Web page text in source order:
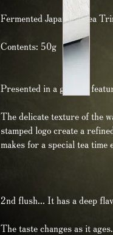
Fermented Japanese Tea
Contents: 50g
Presented in a gift box
The delicate texture of the
stamped logo create a
makes for a special tea time
2nd flush... It has a deep
The taste changes as it ages.